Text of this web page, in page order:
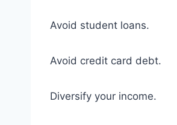
Avoid student loans.
Avoid credit card debt.
Diversify your income.